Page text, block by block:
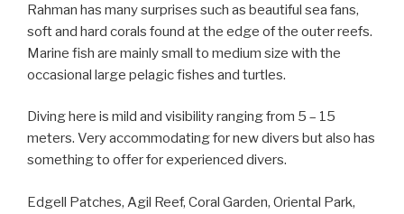
Rahman has many surprises such as beautiful sea fans,
soft and hard corals found at the edge of the outer reefs.
Marine fish are mainly small to medium size with the
occasional large pelagic fishes and turtles.
Diving here is mild and visibility ranging from 5 – 15
meters. Very accommodating for new divers but also has
something to offer for experienced divers.
Edgell Patches, Agil Reef, Coral Garden, Oriental Park,